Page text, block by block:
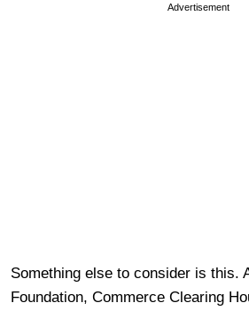
Advertisement
Something else to consider is this.
Foundation, Commerce Clearing